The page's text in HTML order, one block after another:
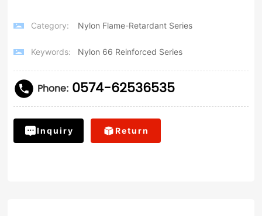
Category: Nylon Flame-Retardant Series
Keywords: Nylon 66 Reinforced Series
Phone: 0574-62536535
Inquiry Return